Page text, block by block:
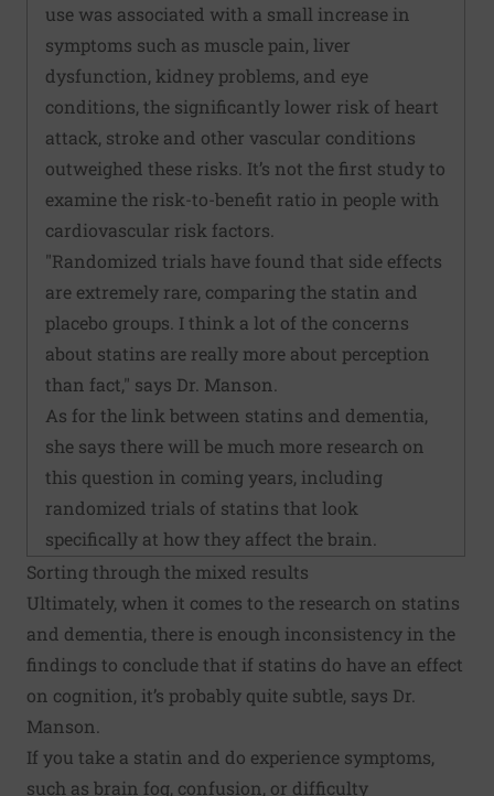
use was associated with a small increase in
symptoms such as muscle pain, liver
dysfunction, kidney problems, and eye
conditions, the significantly lower risk of heart
attack, stroke and other vascular conditions
outweighed these risks. It’s not the first study to
examine the risk-to-benefit ratio in people with
cardiovascular risk factors.
"Randomized trials have found that side effects
are extremely rare, comparing the statin and
placebo groups. I think a lot of the concerns
about statins are really more about perception
than fact," says Dr. Manson.
As for the link between statins and dementia,
she says there will be much more research on
this question in coming years, including
randomized trials of statins that look
specifically at how they affect the brain.
Sorting through the mixed results
Ultimately, when it comes to the research on statins
and dementia, there is enough inconsistency in the
findings to conclude that if statins do have an effect
on cognition, it’s probably quite subtle, says Dr.
Manson.
If you take a statin and do experience symptoms,
such as brain fog, confusion, or difficulty